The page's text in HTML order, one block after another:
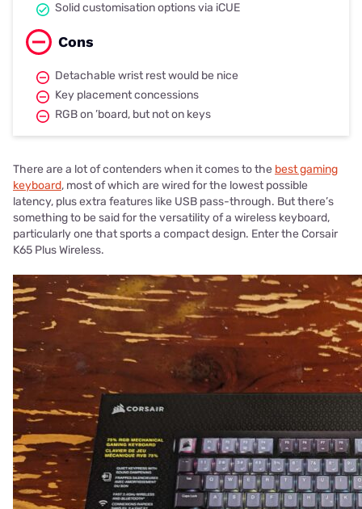
Solid customisation options via iCUE
Cons
Detachable wrist rest would be nice
Key placement concessions
RGB on ’board, but not on keys
There are a lot of contenders when it comes to the best gaming
keyboard, most of which are wired for the lowest possible
latency, plus extra features like USB pass-through. But there’s
something to be said for the versatility of a wireless keyboard,
particularly one that sports a compact design. Enter the Corsair
K65 Plus Wireless.